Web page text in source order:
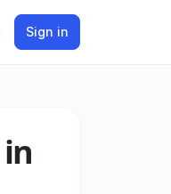
Sign in